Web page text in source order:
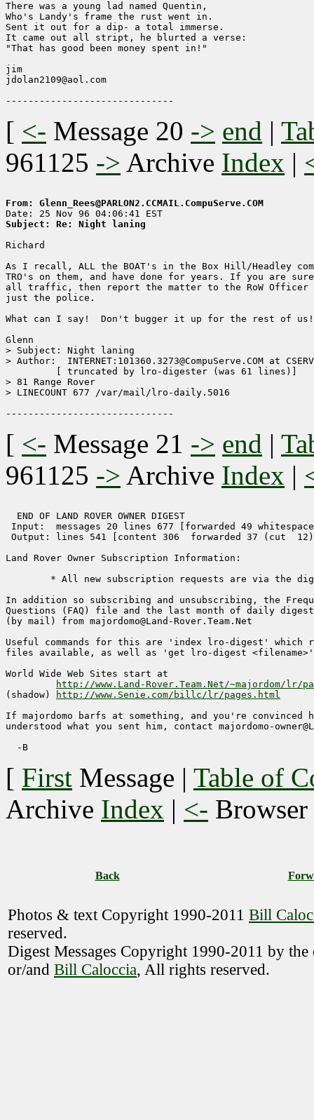
There was a young lad named Quentin,
Who's Landy's frame the rust went in.
Sent it out for a dip- a total immerse.
It came out all stript, he blurted a verse:
"That has good been money spent in!"
jim
jdolan2109@aol.com
[ <- Message 20 -> end |
961125 -> Archive Index |
From: Glenn_Rees@PARLON2.CCMAIL.CompuServe.COM
Subject: Re: Night laning
Richard
As I recall, ALL the BOAT's in the Box Hill/Headley
TRO's on them, and have done for years. If you are
all traffic, then report the matter to the RoW
just the police.
What can I say!  Don't bugger it up for the rest of us!
Glenn
> Subject: Night laning
> Author:  INTERNET:101360.3273@CompuServe.COM at
> 81 Range Rover
> LINECOUNT 677 /var/mail/lro-daily.5016
[ <- Message 21 -> end |
961125 -> Archive Index |
  END OF LAND ROVER OWNER DIGEST
Input:  messages 20 lines 677 [forwarded 49
Output: lines 541 [content 306  forwarded 37 (cut  12)
Land Rover Owner Subscription Information:
In addition so subscribing and unsubscribing, the
Questions (FAQ) file and the last month of daily
(by mail) from majordomo@Land-Rover.Team.Net
Useful commands for this are 'index lro-digest'
files available, as well as 'get lro-digest
World Wide Web Sites start at
http://www.Land-Rover.Team.Net/~majordom/lr/
(shadow)
http://www.Senie.com/billc/lr/pages.html
If majordomo barfs at something, and you're convinced
understood what you sent him, contact majordomo-
[ First Message | Table of
Archive Index | <- Browser
Back
Photos & text Copyright 1990-2011 Bill
reserved.
Digest Messages Copyright 1990-2011 by
or/and Bill Caloccia, All rights reserved.